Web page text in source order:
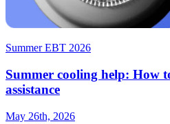
Summer EBT 2026
Summer cooling help: How
assistance
May 26th, 2026